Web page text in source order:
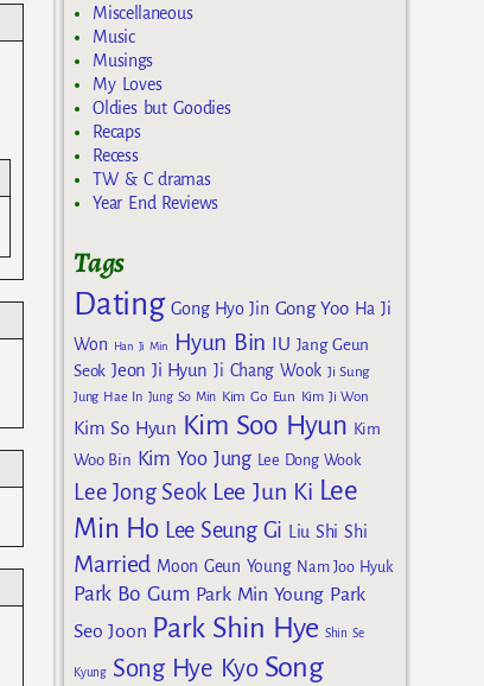
Miscellaneous
Music
Musings
My Loves
Oldies but Goodies
Recaps
Recess
TW & C dramas
Year End Reviews
Tags
Dating Gong Hyo Jin Gong Yoo Ha Ji
Won
Han Ji Min Hyun Bin IU Jang Geun
Seok Jeon Ji Hyun Ji Chang Wook Ji Sung
Jung Hae In Jung So Min Kim Go Eun Kim Ji Won
Kim So Hyun Kim Soo Hyun Kim
Woo Bin Kim Yoo Jung Lee Dong Wook
Lee Jong Seok Lee Jun Ki Lee
Min Ho Lee Seung Gi Liu Shi Shi
Married Moon Geun Young Nam Joo Hyuk
Park Bo Gum Park Min Young Park
Seo Joon Park Shin Hye Shin Se
Kyung Song Hye Kyo Song